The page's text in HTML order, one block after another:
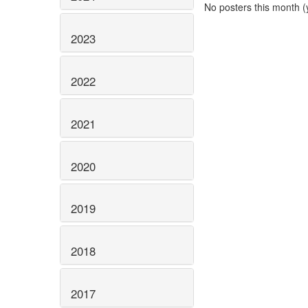
2023
2022
2021
2020
2019
2018
2017
No posters this month